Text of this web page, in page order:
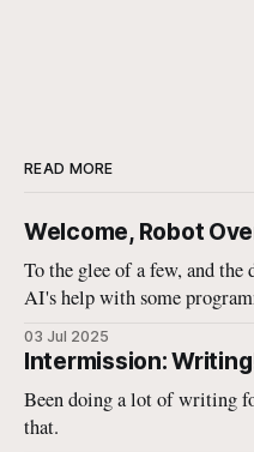
READ MORE
Welcome, Robot
To the glee of a few, and
AI's help with some
03 Jul 2025
Intermission:
Been doing a lot of writing
that.